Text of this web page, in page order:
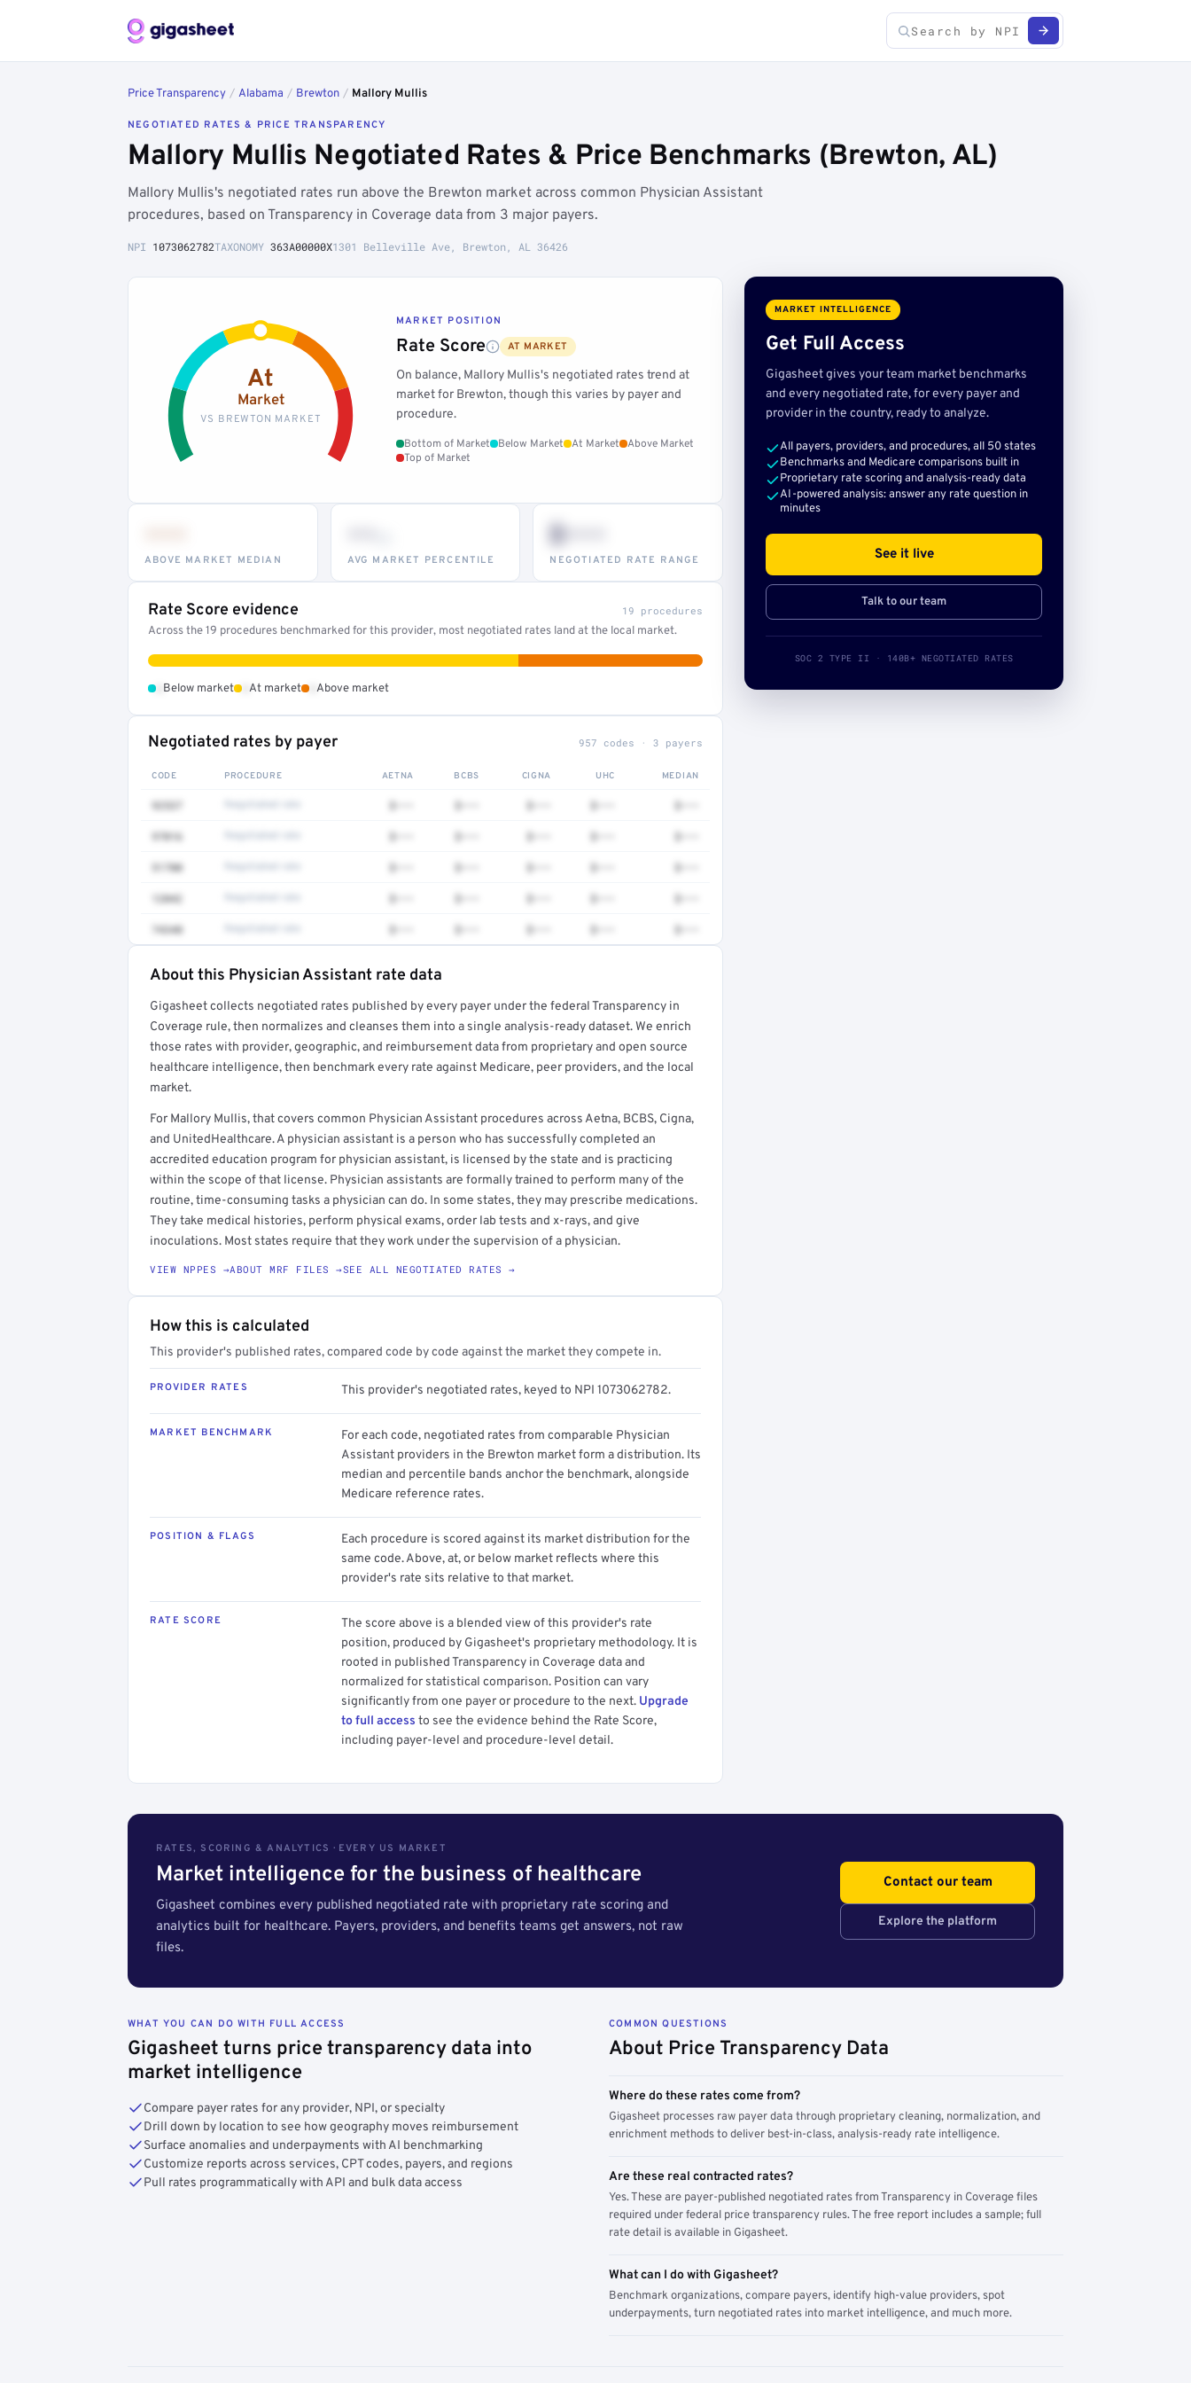
Price Transparency / Alabama / Brewton / Mallory Mullis
NEGOTIATED RATES & PRICE TRANSPARENCY
Mallory Mullis Negotiated Rates & Price Benchmarks (Brewton, AL)
Mallory Mullis's negotiated rates run above the Brewton market across common Physician Assistant
procedures, based on Transparency in Coverage data from 3 major payers.
NPI 1073062782TAXONOMY 363A00000X1301 Belleville Ave, Brewton, AL 36426
At
Market
VS BREWTON MARKET
MARKET POSITION
Rate Score AT MARKET
On balance, Mallory Mullis's negotiated rates trend at
market for Brewton, though this varies by payer and
procedure.
Bottom of Market Below Market At Market
Above Market
Top of Market
ABOVE MARKET MEDIAN AVG MARKET PERCENTILE
$•••
NEGOTIATED RATE RANGE
Rate Score evidence 19 procedures
Across the 19 procedures benchmarked for this provider, most negotiated rates land at the local market.
Below market At market Above market
Negotiated rates by payer 957 codes · 3 payers
CODE PROCEDURE AETNA BCBS CIGNA UHC MEDIAN
92537 $••• $••• $••• $••• $•••
97016 $••• $••• $••• $••• $•••
51700 $••• $••• $••• $••• $•••
12042 $••• $••• $••• $••• $•••
74340 $••• $••• $••• $••• $•••
Full rate detail is locked
Get a sample of these rates in your free report →
About this Physician Assistant rate data
Gigasheet collects negotiated rates published by every payer under the federal Transparency in
Coverage rule, then normalizes and cleanses them into a single analysis-ready dataset. We enrich
those rates with provider, geographic, and reimbursement data from proprietary and open source
healthcare intelligence, then benchmark every rate against Medicare, peer providers, and the local
market.
For Mallory Mullis, that covers common Physician Assistant procedures across Aetna, BCBS, Cigna,
and UnitedHealthcare. A physician assistant is a person who has successfully completed an
accredited education program for physician assistant, is licensed by the state and is practicing
within the scope of that license. Physician assistants are formally trained to perform many of the
routine, time-consuming tasks a physician can do. In some states, they may prescribe medications.
They take medical histories, perform physical exams, order lab tests and x-rays, and give
inoculations. Most states require that they work under the supervision of a physician.
VIEW NPPES →ABOUT MRF FILES →SEE ALL NEGOTIATED RATES →
How this is calculated
This provider's published rates, compared code by code against the market they compete in.
PROVIDER RATES This provider's negotiated rates, keyed to NPI 1073062782.
MARKET BENCHMARK
For each code, negotiated rates from comparable Physician
Assistant providers in the Brewton market form a distribution. Its
median and percentile bands anchor the benchmark, alongside
Medicare reference rates.
POSITION & FLAGS
Each procedure is scored against its market distribution for the
same code. Above, at, or below market reflects where this
provider's rate sits relative to that market.
RATE SCORE
The score above is a blended view of this provider's rate
position, produced by Gigasheet's proprietary methodology. It is
rooted in published Transparency in Coverage data and
normalized for statistical comparison. Position can vary
significantly from one payer or procedure to the next. Upgrade
to full access to see the evidence behind the Rate Score,
including payer-level and procedure-level detail.
MARKET INTELLIGENCE
Get Full Access
Gigasheet gives your team market benchmarks
and every negotiated rate, for every payer and
provider in the country, ready to analyze.
All payers, providers, and procedures, all 50 states
Benchmarks and Medicare comparisons built in
Proprietary rate scoring and analysis-ready data
AI-powered analysis: answer any rate question in
minutes
See it live
Talk to our team
SOC 2 TYPE II · 140B+ NEGOTIATED RATES
RATES, SCORING & ANALYTICS · EVERY US MARKET
Market intelligence for the business of healthcare
Gigasheet combines every published negotiated rate with proprietary rate scoring and
analytics built for healthcare. Payers, providers, and benefits teams get answers, not raw
files.
Contact our team
Explore the platform
WHAT YOU CAN DO WITH FULL ACCESS
Gigasheet turns price transparency data into
market intelligence
Compare payer rates for any provider, NPI, or specialty
Drill down by location to see how geography moves reimbursement
Surface anomalies and underpayments with AI benchmarking
Customize reports across services, CPT codes, payers, and regions
Pull rates programmatically with API and bulk data access
COMMON QUESTIONS
About Price Transparency Data
Where do these rates come from?
Gigasheet processes raw payer data through proprietary cleaning, normalization, and
enrichment methods to deliver best-in-class, analysis-ready rate intelligence.
Are these real contracted rates?
Yes. These are payer-published negotiated rates from Transparency in Coverage files
required under federal price transparency rules. The free report includes a sample; full
rate detail is available in Gigasheet.
What can I do with Gigasheet?
Benchmark organizations, compare payers, identify high-value providers, spot
underpayments, turn negotiated rates into market intelligence, and much more.